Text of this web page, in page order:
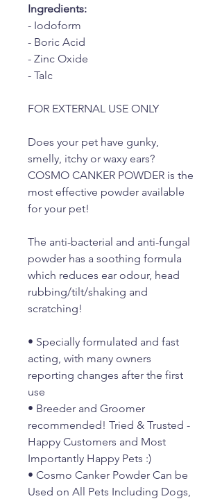
Ingredients:
- Iodoform
- Boric Acid
- Zinc Oxide
- Talc
FOR EXTERNAL USE ONLY
Does your pet have gunky,
smelly, itchy or waxy ears?
COSMO CANKER POWDER is the
most effective powder available
for your pet!
The anti-bacterial and anti-fungal
powder has a soothing formula
which reduces ear odour, head
rubbing/tilt/shaking and
scratching!
• Specially formulated and fast
acting, with many owners
reporting changes after the first
use
• Breeder and Groomer
recommended! Tried & Trusted -
Happy Customers and Most
Importantly Happy Pets :)
• Cosmo Canker Powder Can be
Used on All Pets Including Dogs,